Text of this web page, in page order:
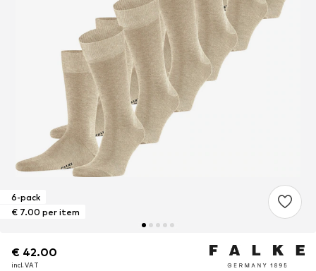
6-pack
€ 7.00 per item
€ 42.00
incl. VAT
€ 42.00
incl. VAT
€ 42.00
incl. VAT